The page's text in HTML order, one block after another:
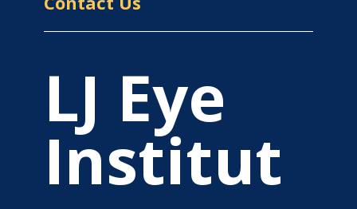
LJ Eye
Institut